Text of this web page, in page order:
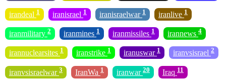
irandeal 1 iranisrael 1 iranisraelwar 1 iranlive 1
iranmilitary 2 iranmines 1 iranmissiles 1 irannews 4
irannuclearsites 1 iranstrike 1 iranuswar 1 iranvsisrael 2
iranvsisraelwar 3 IranWa 1 iranwar 20 Iraq 11